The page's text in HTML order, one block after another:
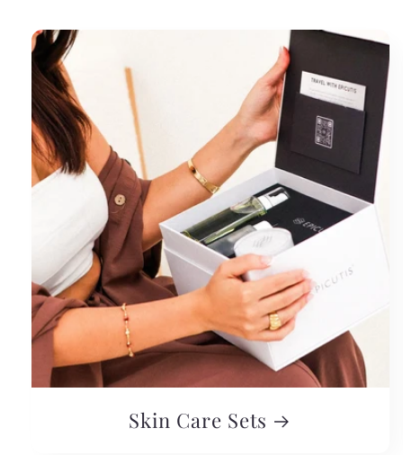
Skin Care Sets